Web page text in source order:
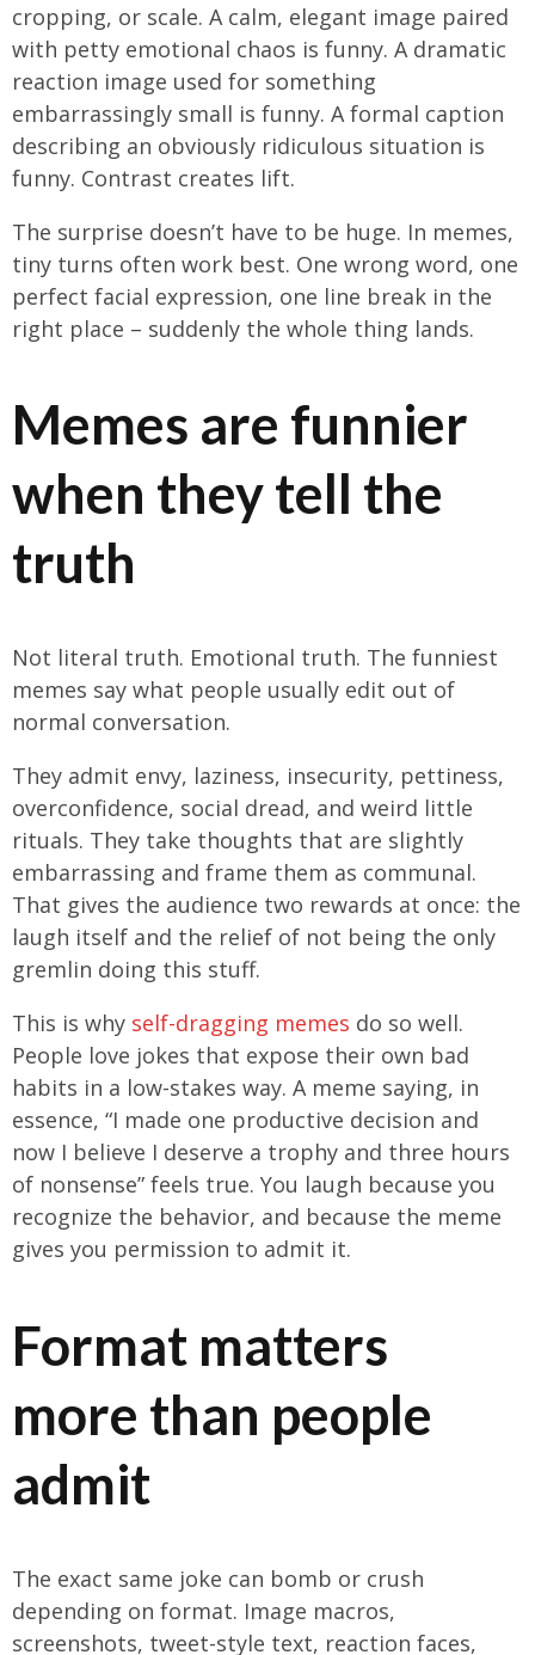
cropping, or scale. A calm, elegant image paired
with petty emotional chaos is funny. A dramatic
reaction image used for something
embarrassingly small is funny. A formal caption
describing an obviously ridiculous situation is
funny. Contrast creates lift.
The surprise doesn’t have to be huge. In memes,
tiny turns often work best. One wrong word, one
perfect facial expression, one line break in the
right place – suddenly the whole thing lands.
Memes are funnier
when they tell the
truth
Not literal truth. Emotional truth. The funniest
memes say what people usually edit out of
normal conversation.
They admit envy, laziness, insecurity, pettiness,
overconfidence, social dread, and weird little
rituals. They take thoughts that are slightly
embarrassing and frame them as communal.
That gives the audience two rewards at once: the
laugh itself and the relief of not being the only
gremlin doing this stuff.
This is why self-dragging memes do so well.
People love jokes that expose their own bad
habits in a low-stakes way. A meme saying, in
essence, “I made one productive decision and
now I believe I deserve a trophy and three hours
of nonsense” feels true. You laugh because you
recognize the behavior, and because the meme
gives you permission to admit it.
Format matters
more than people
admit
The exact same joke can bomb or crush
depending on format. Image macros,
screenshots, tweet-style text, reaction faces,